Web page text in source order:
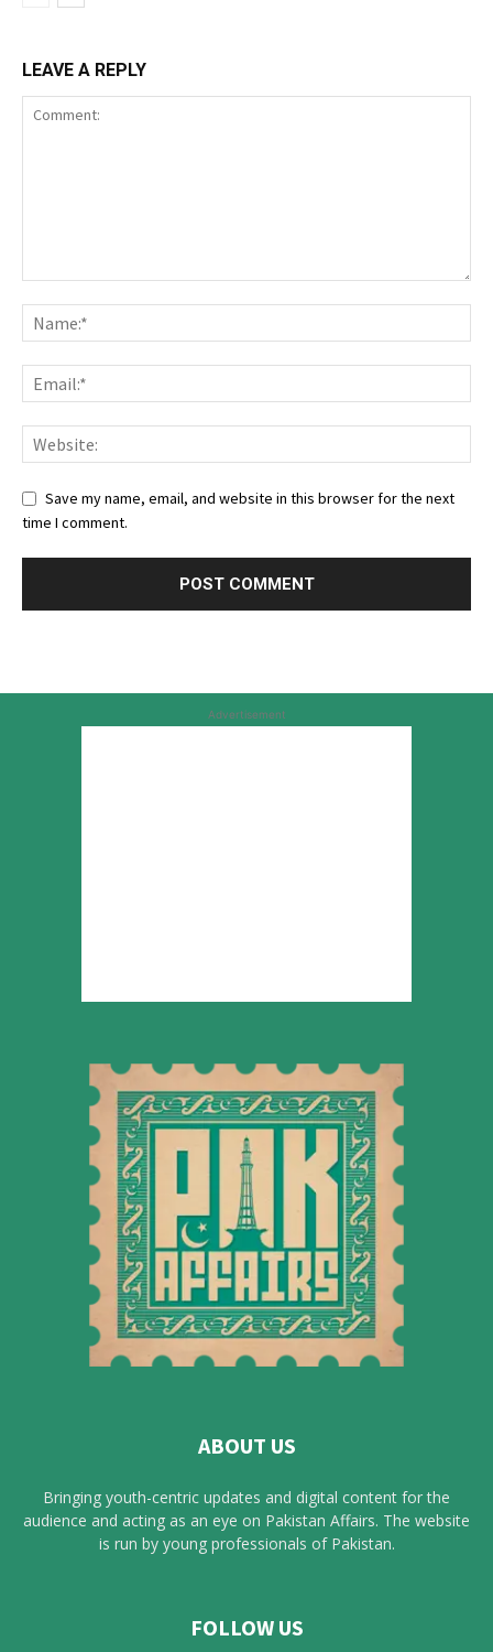
LEAVE A REPLY
Save my name, email, and website in this browser for the next
time I comment.
Advertisement
ABOUT US
Bringing youth-centric updates and digital content for the
audience and acting as an eye on Pakistan Affairs. The website
is run by young professionals of Pakistan.
FOLLOW US